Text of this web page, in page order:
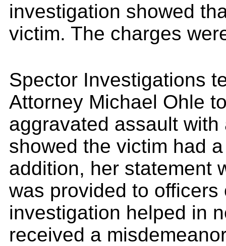
investigation showed
victim. The charges
Spector Investigations
Attorney Michael Ohle
aggravated assault
showed the victim had
addition, her statement
was provided to
investigation helped in
received a